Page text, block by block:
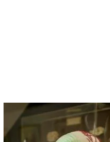
Image